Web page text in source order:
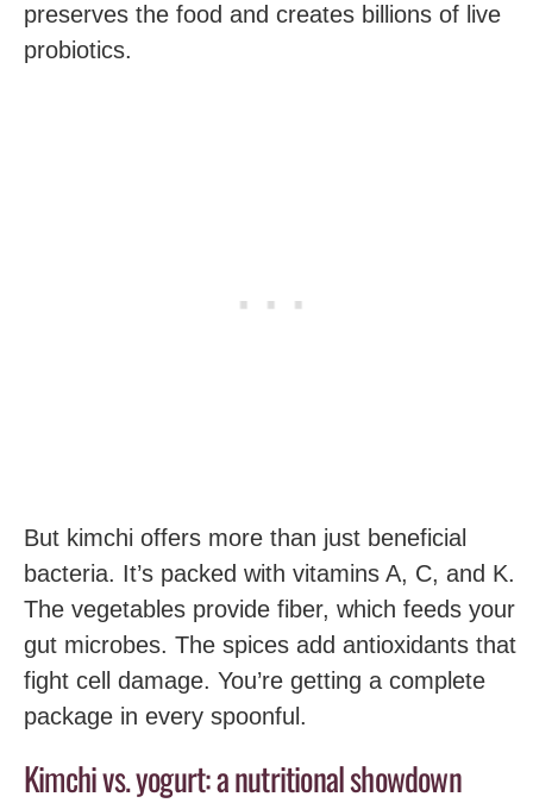
preserves the food and creates billions of live
probiotics.
But kimchi offers more than just beneficial
bacteria. It’s packed with vitamins A, C, and K.
The vegetables provide fiber, which feeds your
gut microbes. The spices add antioxidants that
fight cell damage. You’re getting a complete
package in every spoonful.
Kimchi vs. yogurt: a nutritional showdown